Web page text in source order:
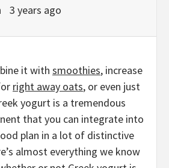
3 years ago
it with smoothies, increase
right away oats, or even just
yogurt is a tremendous
that you can integrate into
plan in a lot of distinctive
almost everything we know